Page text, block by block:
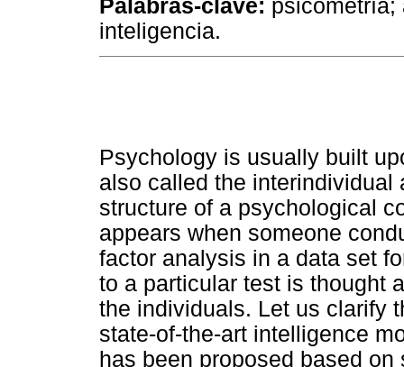
Palabras-clave: psicometría;
inteligencia.
Psychology is usually built
also called the interindividual
structure of a psychological
appears when someone
factor analysis in a data set
to a particular test is thought
the individuals. Let us clarify
state-of-the-art intelligence
has been proposed based